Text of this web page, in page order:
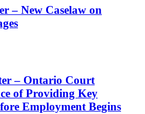
– New Caselaw on
– Ontario Court
of Providing Key
Employment Begins